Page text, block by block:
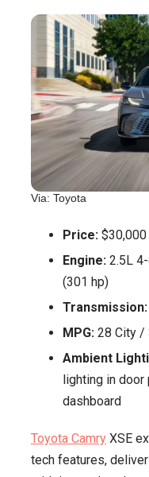
Via: Toyota
Price:
Engine: 2.5L
(301 hp)
Transmission:
MPG: 28 City /
Ambient
lighting in
dashboard
Toyota Camry XSE
tech features,